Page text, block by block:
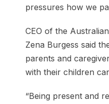
pressures how we
CEO of the
Zena Burgess said
parents and
with their children
“Being present and